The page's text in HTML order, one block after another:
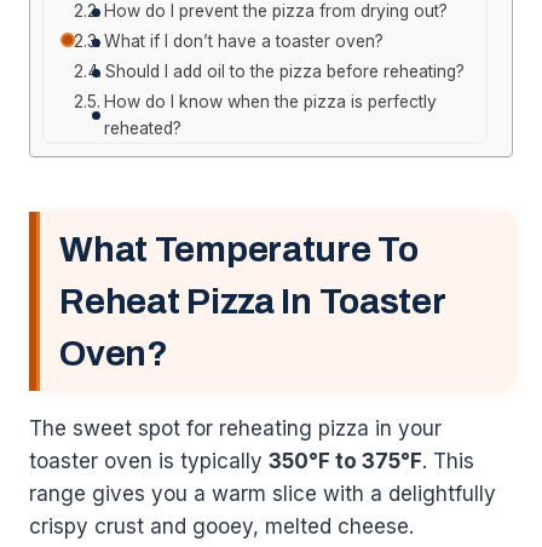
How do I prevent the pizza from drying out?
What if I don’t have a toaster oven?
Should I add oil to the pizza before reheating?
How do I know when the pizza is perfectly
reheated?
What Temperature To
Reheat Pizza In Toaster
Oven?
The sweet spot for reheating pizza in your
toaster oven is typically 350°F to 375°F. This
range gives you a warm slice with a delightfully
crispy crust and gooey, melted cheese.